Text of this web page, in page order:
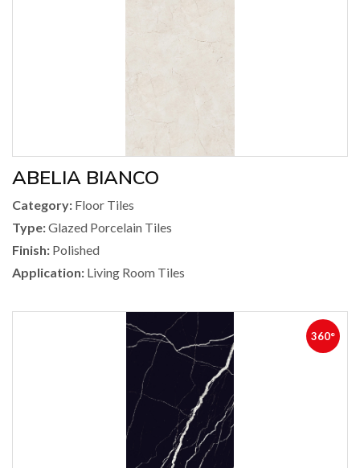
ABELIA BIANCO
Category: Floor Tiles
Type:Glazed Porcelain Tiles
Finish: Polished
Application: Living Room Tiles
360°